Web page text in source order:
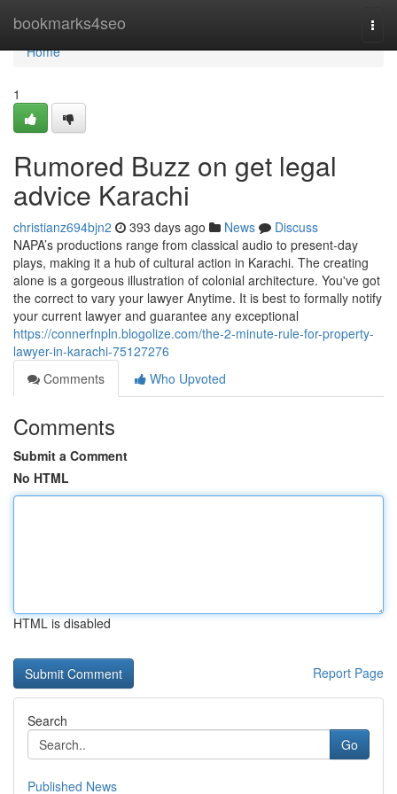
bookmarks4seo
Home
Home
1
Rumored Buzz on get legal
advice Karachi
christianz694bjn2 393 days ago News
Discuss
NAPA’s productions range from classical audio to present-day
plays, making it a hub of cultural action in Karachi. The creating
alone is a gorgeous illustration of colonial architecture. You've got
the correct to vary your lawyer Anytime. It is best to formally notify
your current lawyer and guarantee any exceptional
https://connerfnpln.blogolize.com/the-2-minute-rule-for-property-
lawyer-in-karachi-75127276
Comments
Who Upvoted
Comments
Submit a Comment
No HTML
HTML is disabled
Report Page
Search
Go
Published News